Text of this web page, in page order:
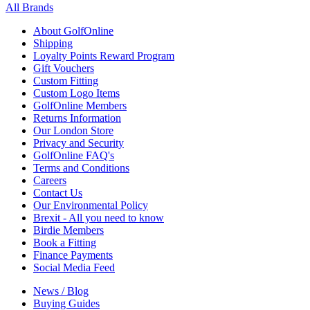
All Brands
About GolfOnline
Shipping
Loyalty Points Reward Program
Gift Vouchers
Custom Fitting
Custom Logo Items
GolfOnline Members
Returns Information
Our London Store
Privacy and Security
GolfOnline FAQ's
Terms and Conditions
Careers
Contact Us
Our Environmental Policy
Brexit - All you need to know
Birdie Members
Book a Fitting
Finance Payments
Social Media Feed
News / Blog
Buying Guides